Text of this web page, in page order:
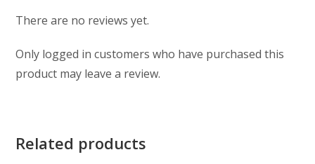
There are no reviews yet.
Only logged in customers who have purchased this
product may leave a review.
Related products